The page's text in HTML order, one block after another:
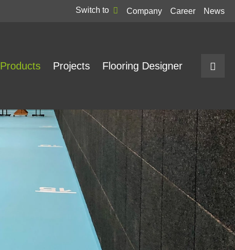
Switch to Company Career News
Products Projects Flooring Designer